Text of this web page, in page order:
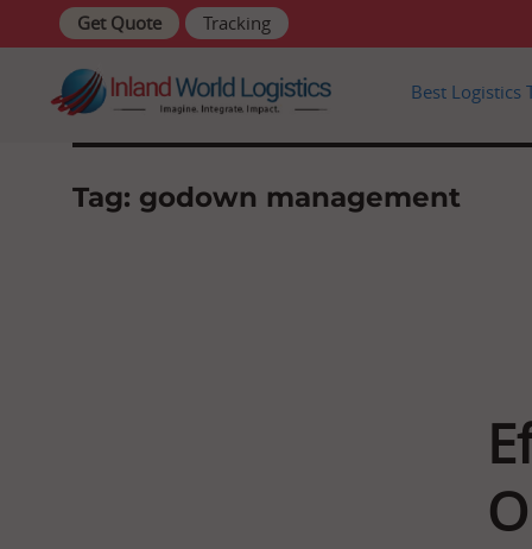
Get Quote Tracking
Best Logistics
Tag: godown management